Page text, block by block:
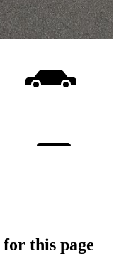
this page